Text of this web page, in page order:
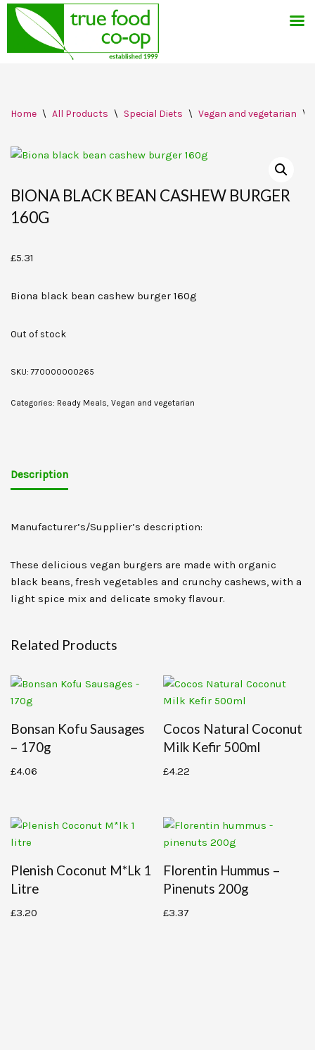
to
Home \ All Products \ Special Diets \ Vegan and vegetarian \
BIONA BLACK BEAN CASHEW BURGER
160G
£5.31
Biona black bean cashew burger 160g
Out of stock
SKU:770000000265
Categories: Ready Meals, Vegan and vegetarian
Description
Manufacturer’s/Supplier’s description:
These delicious vegan burgers are made with organic
black beans, fresh vegetables and crunchy cashews, with a
light spice mix and delicate smoky flavour.
Related Products
Bonsan Kofu Sausages
– 170g
£4.06
Cocos Natural Coconut
Milk Kefir 500ml
£4.22
Plenish Coconut M*lk 1
Litre
£3.20
Florentin Hummus –
Pinenuts 200g
£3.37